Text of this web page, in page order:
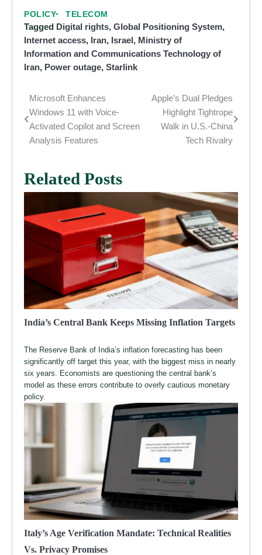
POLICY TELECOM
Tagged Digital rights, Global Positioning System,
Internet access, Iran, Israel, Ministry of
Information and Communications Technology of
Iran, Power outage, Starlink
Post
navigation
Microsoft Enhances
Windows 11 with Voice-
Activated Copilot and Screen
Analysis Features
Apple’s Dual Pledges
Highlight Tightrope
Walk in U.S.-China
Tech Rivalry
Related Posts
India’s Central Bank Keeps Missing Inflation Targets
The Reserve Bank of India’s inflation forecasting has been
significantly off target this year, with the biggest miss in nearly
six years. Economists are questioning the central bank’s
model as these errors contribute to overly cautious monetary
policy.
Italy’s Age Verification Mandate: Technical Realities
Vs. Privacy Promises